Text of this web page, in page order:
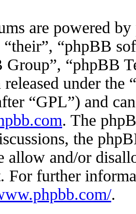
are powered
“their”, “phpBB
Group”, “phpBB
under the “
“GPL”) and
. The
the
allow and/or
For further
.